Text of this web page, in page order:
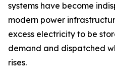
systems have become
modern power
excess electricity to be
demand and dispatched
rises.